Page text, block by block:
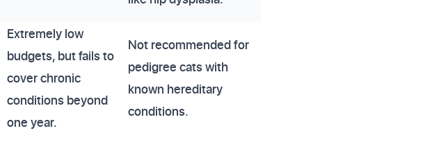
Extremely low
budgets, but fails to
cover chronic
conditions beyond
one year.
Not recommended for
pedigree cats with
known hereditary
conditions.